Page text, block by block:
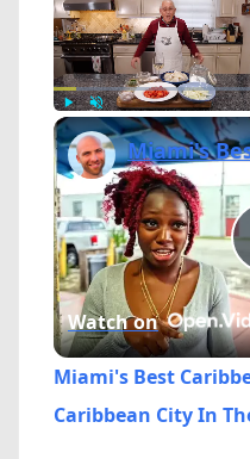
Play Unmute
Watch on
Miami's Best
Caribbean City In